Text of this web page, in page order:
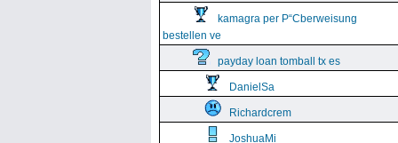
kamagra per Р“Сberweisung
bestellen ve
payday loan tomball tx es
DanielSa
Richardcrem
JoshuaMi